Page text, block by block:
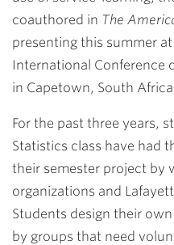
coauthored in The
presenting this summer
International Conference
in Capetown, South
For the past three years,
Statistics class have had
their semester project by
organizations and
Students design their
by groups that need